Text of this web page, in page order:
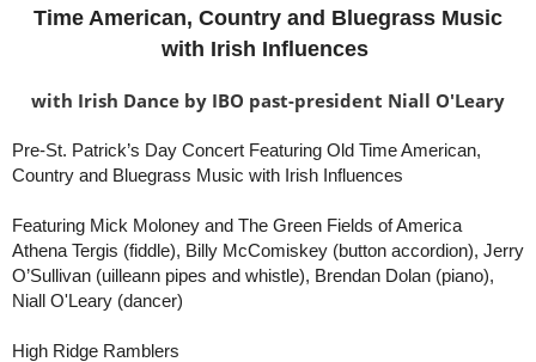
Time American, Country and Bluegrass Music
with Irish Influences
with Irish Dance by IBO past-president Niall O'Leary
Pre-St. Patrick’s Day Concert Featuring Old Time American,
Country and Bluegrass Music with Irish Influences
Featuring Mick Moloney and The Green Fields of America
Athena Tergis (fiddle), Billy McComiskey (button accordion), Jerry
O’Sullivan (uilleann pipes and whistle), Brendan Dolan (piano),
Niall O'Leary (dancer)
High Ridge Ramblers